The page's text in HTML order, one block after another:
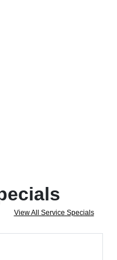
View All Service Specials